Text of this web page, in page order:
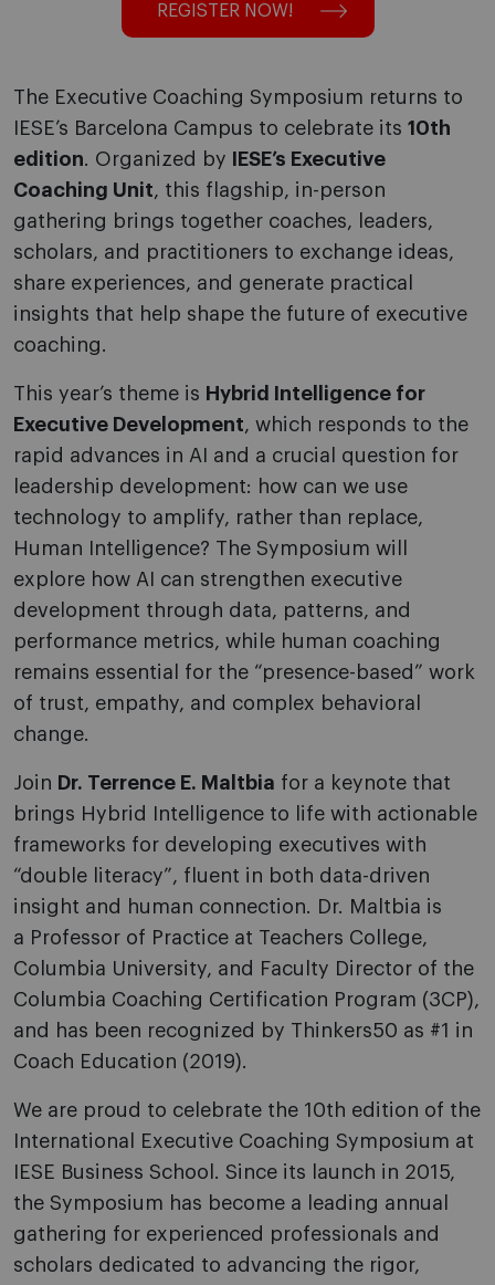
REGISTER NOW!
The Executive Coaching Symposium returns to
IESE’s Barcelona Campus to celebrate its 10th
edition. Organized by
IESE’s Executive
Coaching Unit, this flagship, in-person
gathering brings together coaches, leaders,
scholars, and practitioners to exchange ideas,
share experiences, and generate practical
insights that help shape the future of executive
coaching.
This year’s theme is Hybrid Intelligence for
Executive Development, which responds to the
rapid advances in AI and a crucial question for
leadership development: how can we use
technology to amplify, rather than replace,
Human Intelligence? The Symposium will
explore how AI can strengthen executive
development through data, patterns, and
performance metrics, while human coaching
remains essential for the “presence-based” work
of trust, empathy, and complex behavioral
change.
Join Dr. Terrence E. Maltbia for a keynote that
brings Hybrid Intelligence to life with actionable
frameworks for developing executives with
“double literacy”, fluent in both data-driven
insight and human connection. Dr. Maltbia is
a Professor of Practice at Teachers College,
Columbia University, and Faculty Director of the
Columbia Coaching Certification Program (3CP),
and has been recognized by Thinkers50 as #1 in
Coach Education (2019).
We are proud to celebrate the 10th edition of the
International Executive Coaching Symposium at
IESE Business School. Since its launch in 2015,
the Symposium has become a leading annual
gathering for experienced professionals and
scholars dedicated to advancing the rigor,